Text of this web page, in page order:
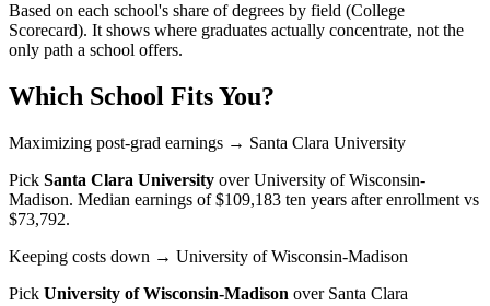
Based on each school's share of degrees by field (College
Scorecard). It shows where graduates actually concentrate, not the
only path a school offers.
Which School Fits You?
Maximizing post-grad earnings → Santa Clara University
Pick Santa Clara University overUniversity of Wisconsin-
Madison. Median earnings of $109,183 ten years after enrollment vs
$73,792.
Keeping costs down → University of Wisconsin-Madison
Pick University of Wisconsin-Madison over Santa Clara